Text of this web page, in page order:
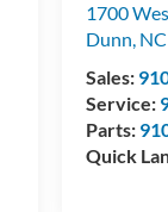
1700
Dunn, NC
Sales:
Service:
Parts:
Quick